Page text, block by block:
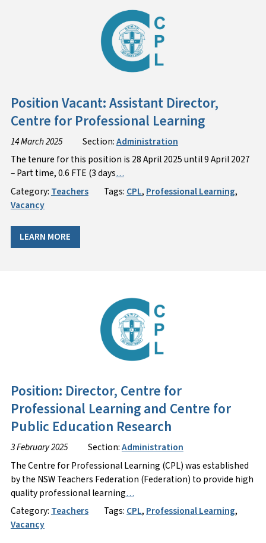
Position Vacant: Assistant Director,
Centre for Professional Learning
14 March 2025 Section:Administration
The tenure for this position is 28 April 2025 until 9 April 2027
– Part time, 0.6 FTE (3 days…
Category: Teachers Tags: CPL, Professional Learning,
Vacancy
LEARN MORE
Position: Director, Centre for
Professional Learning and Centre for
Public Education Research
3 February 2025 Section:Administration
The Centre for Professional Learning (CPL) was established
by the NSW Teachers Federation (Federation) to provide high
quality professional learning…
Category: Teachers Tags: CPL, Professional Learning,
Vacancy